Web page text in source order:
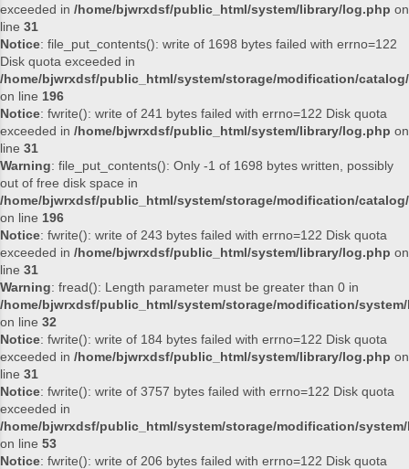
exceeded in /home/bjwrxdsf/public_html/system/library/log.php on
line 31
Notice: file_put_contents(): write of 1698 bytes failed with errno=122
Disk quota exceeded in
/home/bjwrxdsf/public_html/system/storage/modification/
on line 196
Notice: fwrite(): write of 241 bytes failed with errno=122 Disk quota
exceeded in /home/bjwrxdsf/public_html/system/library/log.php on
line 31
Warning: file_put_contents(): Only -1 of 1698 bytes written, possibly
out of free disk space in
/home/bjwrxdsf/public_html/system/storage/modification/
on line 196
Notice: fwrite(): write of 243 bytes failed with errno=122 Disk quota
exceeded in /home/bjwrxdsf/public_html/system/library/log.php on
line 31
Warning: fread(): Length parameter must be greater than 0 in
/home/bjwrxdsf/public_html/system/storage/modification/
on line 32
Notice: fwrite(): write of 184 bytes failed with errno=122 Disk quota
exceeded in /home/bjwrxdsf/public_html/system/library/log.php on
line 31
Notice: fwrite(): write of 3757 bytes failed with errno=122 Disk quota
exceeded in
/home/bjwrxdsf/public_html/system/storage/modification/
on line 53
Notice: fwrite(): write of 206 bytes failed with errno=122 Disk quota